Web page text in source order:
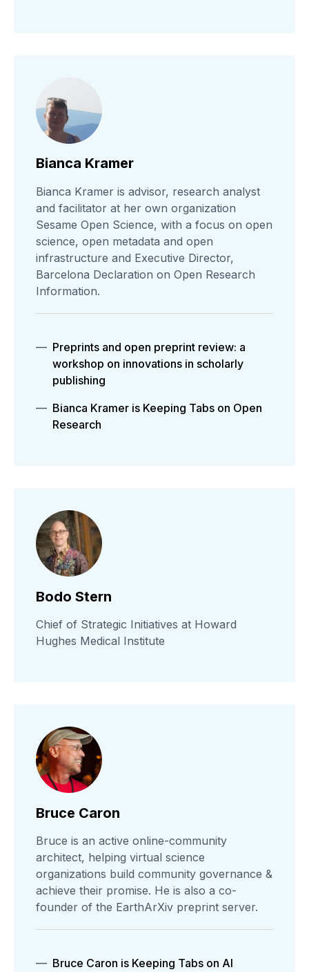
Bianca Kramer
Bianca Kramer is advisor, research analyst
and facilitator at her own organization
Sesame Open Science, with a focus on open
science, open metadata and open
infrastructure and Executive Director,
Barcelona Declaration on Open Research
Information.
Preprints and open preprint review: a
workshop on innovations in scholarly
publishing
Bianca Kramer is Keeping Tabs on Open
Research
Bodo Stern
Chief of Strategic Initiatives at Howard
Hughes Medical Institute
Bruce Caron
Bruce is an active online-community
architect, helping virtual science
organizations build community governance &
achieve their promise. He is also a co-
founder of the EarthArXiv preprint server.
Bruce Caron is Keeping Tabs on AI